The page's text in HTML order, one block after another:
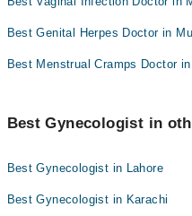
Best Genital Herpes Doctor in
Best Menstrual Cramps Doctor
Best Gynecologist in
Best Gynecologist in Lahore
Best Gynecologist in Karachi